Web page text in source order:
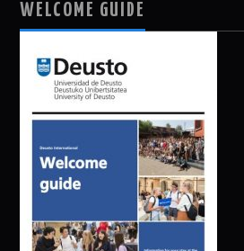
WELCOME GUIDE